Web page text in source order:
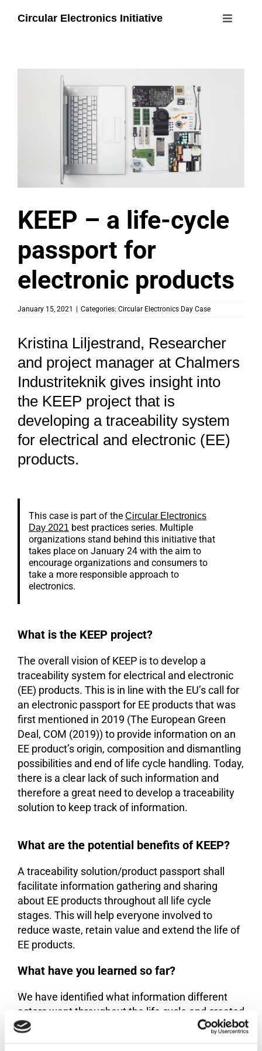
Circular Electronics Initiative
Toggle
#circularelectronicsday
KEEP – a life-cycle
passport for
electronic products
January 15, 2021 Categories: Circular Electronics Day Case
Kristina Liljestrand, Researcher
and project manager at Chalmers
Industriteknik gives insight into
the KEEP project that is
developing a traceability system
for electrical and electronic (EE)
products.
This case is part of the Circular Electronics
Day 2021 best practices series. Multiple
organizations stand behind this initiative that
takes place on January 24 with the aim to
encourage organizations and consumers to
take a more responsible approach to
electronics.
What is the KEEP project?
The overall vision of KEEP is to develop a
traceability system for electrical and electronic
(EE) products. This is in line with the EU’s call for
an electronic passport for EE products that was
first mentioned in 2019 (The European Green
Deal, COM (2019)) to provide information on an
EE product’s origin, composition and dismantling
possibilities and end of life cycle handling. Today,
there is a clear lack of such information and
therefore a great need to develop a traceability
solution to keep track of information.
What are the potential benefits of KEEP?
A traceability solution/product passport shall
facilitate information gathering and sharing
about EE products throughout all life cycle
stages. This will help everyone involved to
reduce waste, retain value and extend the life of
EE products.
What have you learned so far?
We have identified what information different
actors want throughout the life cycle and created
a frontend prototype